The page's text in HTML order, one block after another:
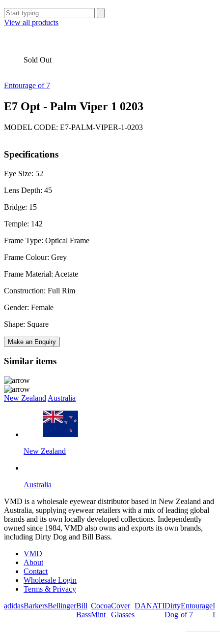
View all products
Sold Out
Entourage of 7
E7 Opt - Palm Viper 1 0203
MODEL CODE: E7-PALM-VIPER-1-0203
Specifications
Eye Size: 52
Lens Depth: 45
Bridge: 15
Temple: 142
Frame Type: Optical Frame
Frame Colour: Grey
Frame Material: Acetate
Construction: Full Rim
Gender: Female
Shape: Square
Make an Enquiry
Similar items
New Zealand Australia
New Zealand
Australia
VMD is a wholesale eyewear distributor based in New Zealand and
Australia, supplying eyewear retailers with a mix of leading global
brands and its own locally developed collections. Independently
owned since 1984, VMD also owns and exports its own brands,
including Dirty Dog and Bill Bass.
VMD
About
Contact
Wholesale Login
Terms & Privacy
adidasBarkersBellingerBill
Bass
Cocoa
Mint
Cover
Glasses
DANATIDirty
Dog
Entourage
of 7
I